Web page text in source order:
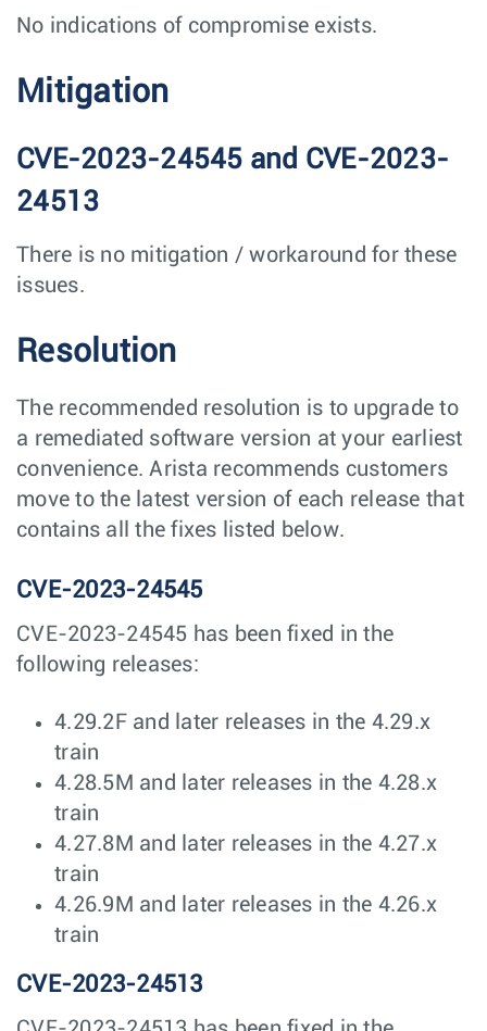
No indications of compromise exists.
Mitigation
CVE-2023-24545 and CVE-2023-
24513
There is no mitigation / workaround for these
issues.
Resolution
The recommended resolution is to upgrade to
a remediated software version at your earliest
convenience. Arista recommends customers
move to the latest version of each release that
contains all the fixes listed below.
CVE-2023-24545
CVE-2023-24545 has been fixed in the
following releases:
4.29.2F and later releases in the 4.29.x
train
4.28.5M and later releases in the 4.28.x
train
4.27.8M and later releases in the 4.27.x
train
4.26.9M and later releases in the 4.26.x
train
CVE-2023-24513